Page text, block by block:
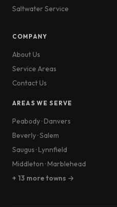
Saltwater Service
COMPANY
About Us
Service Areas
Contact Us
AREAS WE SERVE
Peabody· Danvers
Beverly·Salem
Saugus · Lynnfield
Middleton · Marblehead
+ 13 more towns →